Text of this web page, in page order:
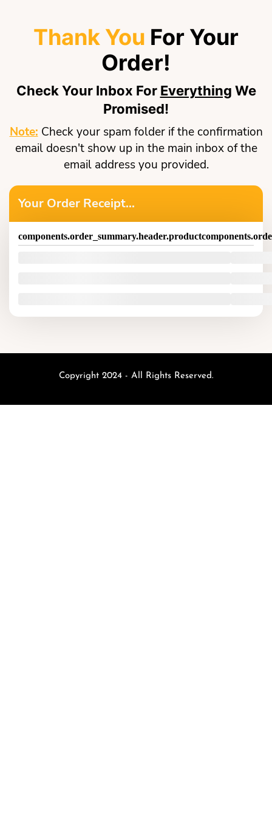
Thank You For Your
Order!
Check Your Inbox For Everything We
Promised!
Note: Check your spam folder if the confirmation
email doesn't show up in the main inbox of the
email address you provided.
Your Order Receipt...
components.order_summary.header.product
Copyright 2024 - All Rights Reserved.